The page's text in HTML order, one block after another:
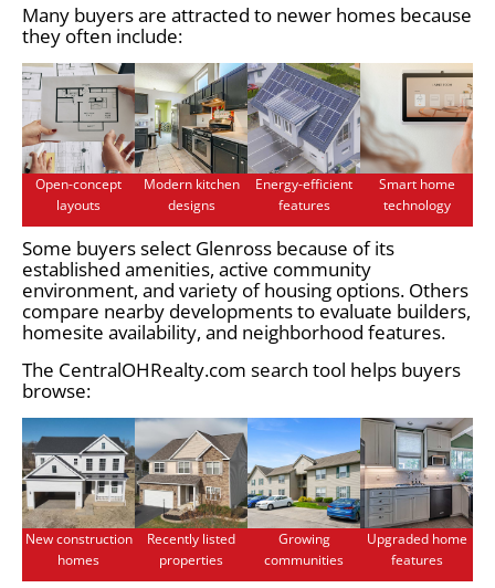
Many buyers are attracted to newer homes because
they often include:
Open-concept
layouts
Modern kitchen
designs
Energy-efficient
features
Smart home
technology
Some buyers select Glenross because of its
established amenities, active community
environment, and variety of housing options. Others
compare nearby developments to evaluate builders,
homesite availability, and neighborhood features.
The CentralOHRealty.com search tool helps buyers
browse:
New construction
homes
Recently listed
properties
Growing
communities
Upgraded home
features